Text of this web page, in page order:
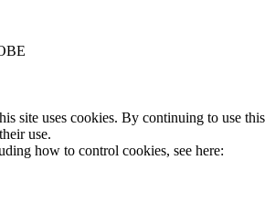
site uses cookies. By continuing to use this
use.
how to control cookies, see here: